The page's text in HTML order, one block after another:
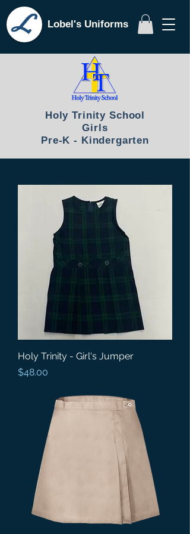
Lobel's Uniforms
Holy Trinity School
Girls
Pre-K - Kindergarten
Holy Trinity - Girl's Jumper
Price
$48.00